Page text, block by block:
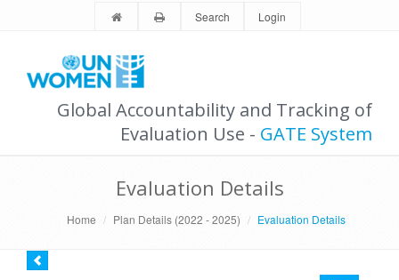
Search Login
Global Accountability and Tracking of
Evaluation Use - GATE System
Evaluation Details
Home Plan Details (2022 - 2025) Evaluation Details